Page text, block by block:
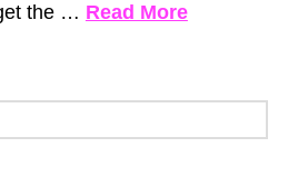
the … Read More